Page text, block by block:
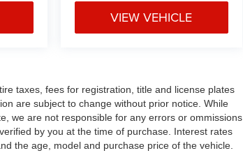
VIEW VEHICLE
taxes, fees for registration, title and license plates
are subject to change without prior notice. While
we are not responsible for any errors or ommissions
by you at the time of purchase. Interest rates
the age, model and purchase price of the vehicle.